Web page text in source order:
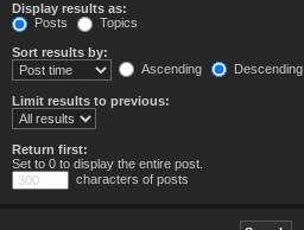
Display results as:
Posts
Topics
Sort results by:
Ascending
Descending
Limit results to previous:
Return first:
Set to 0 to display the entire post.
characters of posts